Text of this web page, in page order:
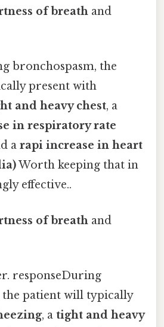
of breath and
bronchospasm, the
present with
and heavy chest, a
in respiratory rate
a rapi increase in heart
Worth keeping that in
effective..
of breath and
responseDuring
the patient will typically
, a tight and heavy